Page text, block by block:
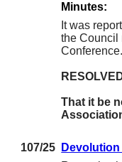
Minutes:
It was
the Council
Conference.
That it be
107/25